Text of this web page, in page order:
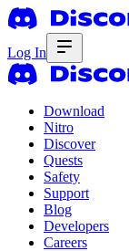
Log In
Download
Nitro
Discover
Quests
Safety
Support
Blog
Developers
Careers